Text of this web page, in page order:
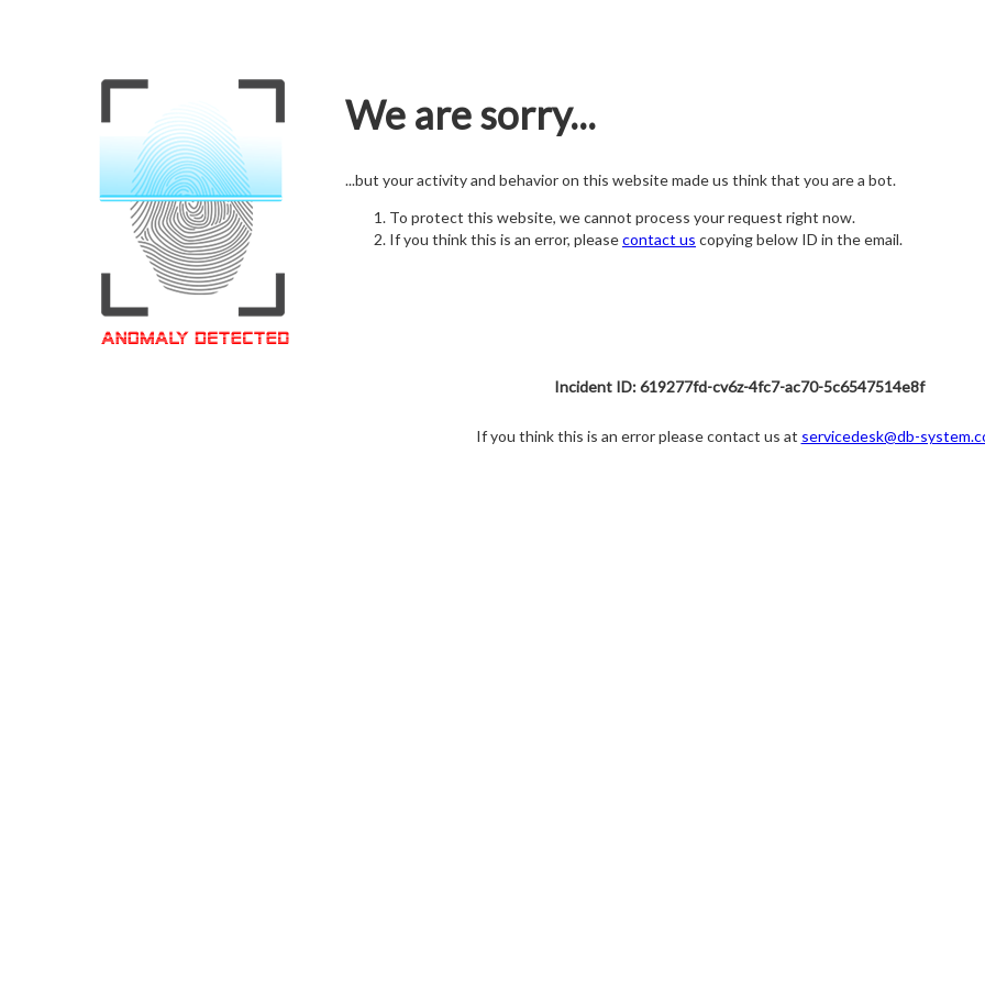
We are sorry...
...but your activity and behavior on this website made us think that you are a bot.
To protect this website, we cannot process your request right now.
If you think this is an error, pleasecontact us copying below ID in the email.
Incident ID: 619277fd-cv6z-4fc7-ac70-5c6547514e8f
If you think this is an error please contact us at servicedesk@db-